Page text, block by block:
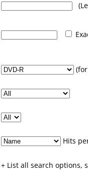
Hits
+ List all search options,